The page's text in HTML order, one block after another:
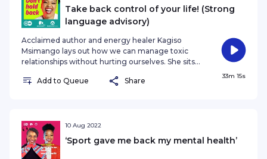
Self doubt and insecurity * Shifting focus from
blame to empowerment * The labels we give
Take back control of your life! (Strong
language advisory)
Acclaimed author and energy healer Kagiso
Msimango lays out how we can manage toxic
relationships without hurting ourselves. She sits
Qamngana Mayaba over the customary snack
relationships * Taking responsibility in your life *
Self doubt and insecurity * Shifting focus from
blame to empowerment * The labels we give
Add to Queue Share
33m 15s
10 Aug 2022
‘Sport gave me back my mental health’